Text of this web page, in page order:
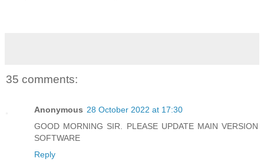
35 comments:
Anonymous 28 October 2022 at 17:30
GOOD MORNING SIR. PLEASE UPDATE MAIN VERSION
SOFTWARE
Reply